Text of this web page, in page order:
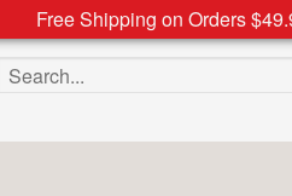
Free Shipping on Orders
Search the site